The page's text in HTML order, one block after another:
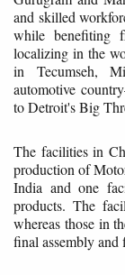
and skilled
while benefiting
localizing in the
in Tecumseh,
automotive
to Detroit's Big
The facilities in
production of
India and one
products. The
whereas those in
final assembly and